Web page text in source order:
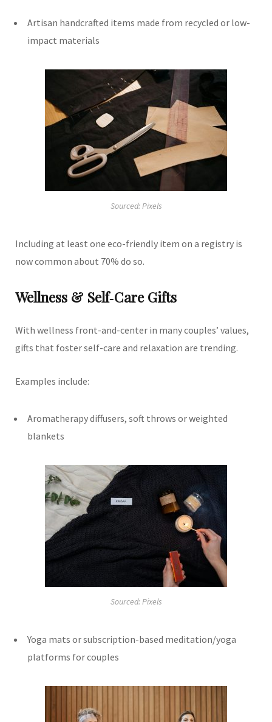
Artisan handcrafted items made from recycled or low-
impact materials
Sourced: Pixels
Including at least one eco-friendly item on a registry is
now common about 70% do so.
Wellness & Self‑Care Gifts
With wellness front-and-center in many couples’ values,
gifts that foster self-care and relaxation are trending.
Examples include:
Aromatherapy diffusers, soft throws or weighted
blankets
Sourced: Pixels
Yoga mats or subscription-based meditation/yoga
platforms for couples